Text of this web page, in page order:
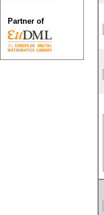
Partner of